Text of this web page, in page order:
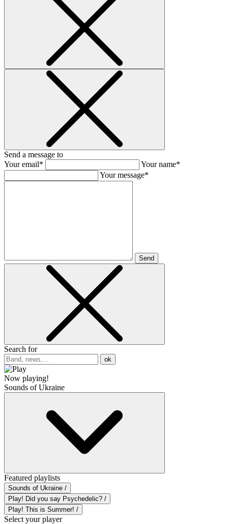
Send a message to
Your email*
Your name*
Your message*
Send
Search for
ok
Now playing!
Sounds of Ukraine
Featured playlists
Sounds of Ukraine /
Play! Did you say Psychedelic? /
Play! This is Summer! /
Select your player